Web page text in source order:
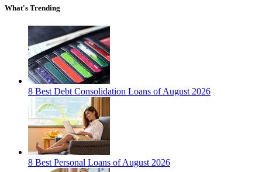
What's Trending
8 Best Debt Consolidation Loans of August 2026
8 Best Personal Loans of August 2026